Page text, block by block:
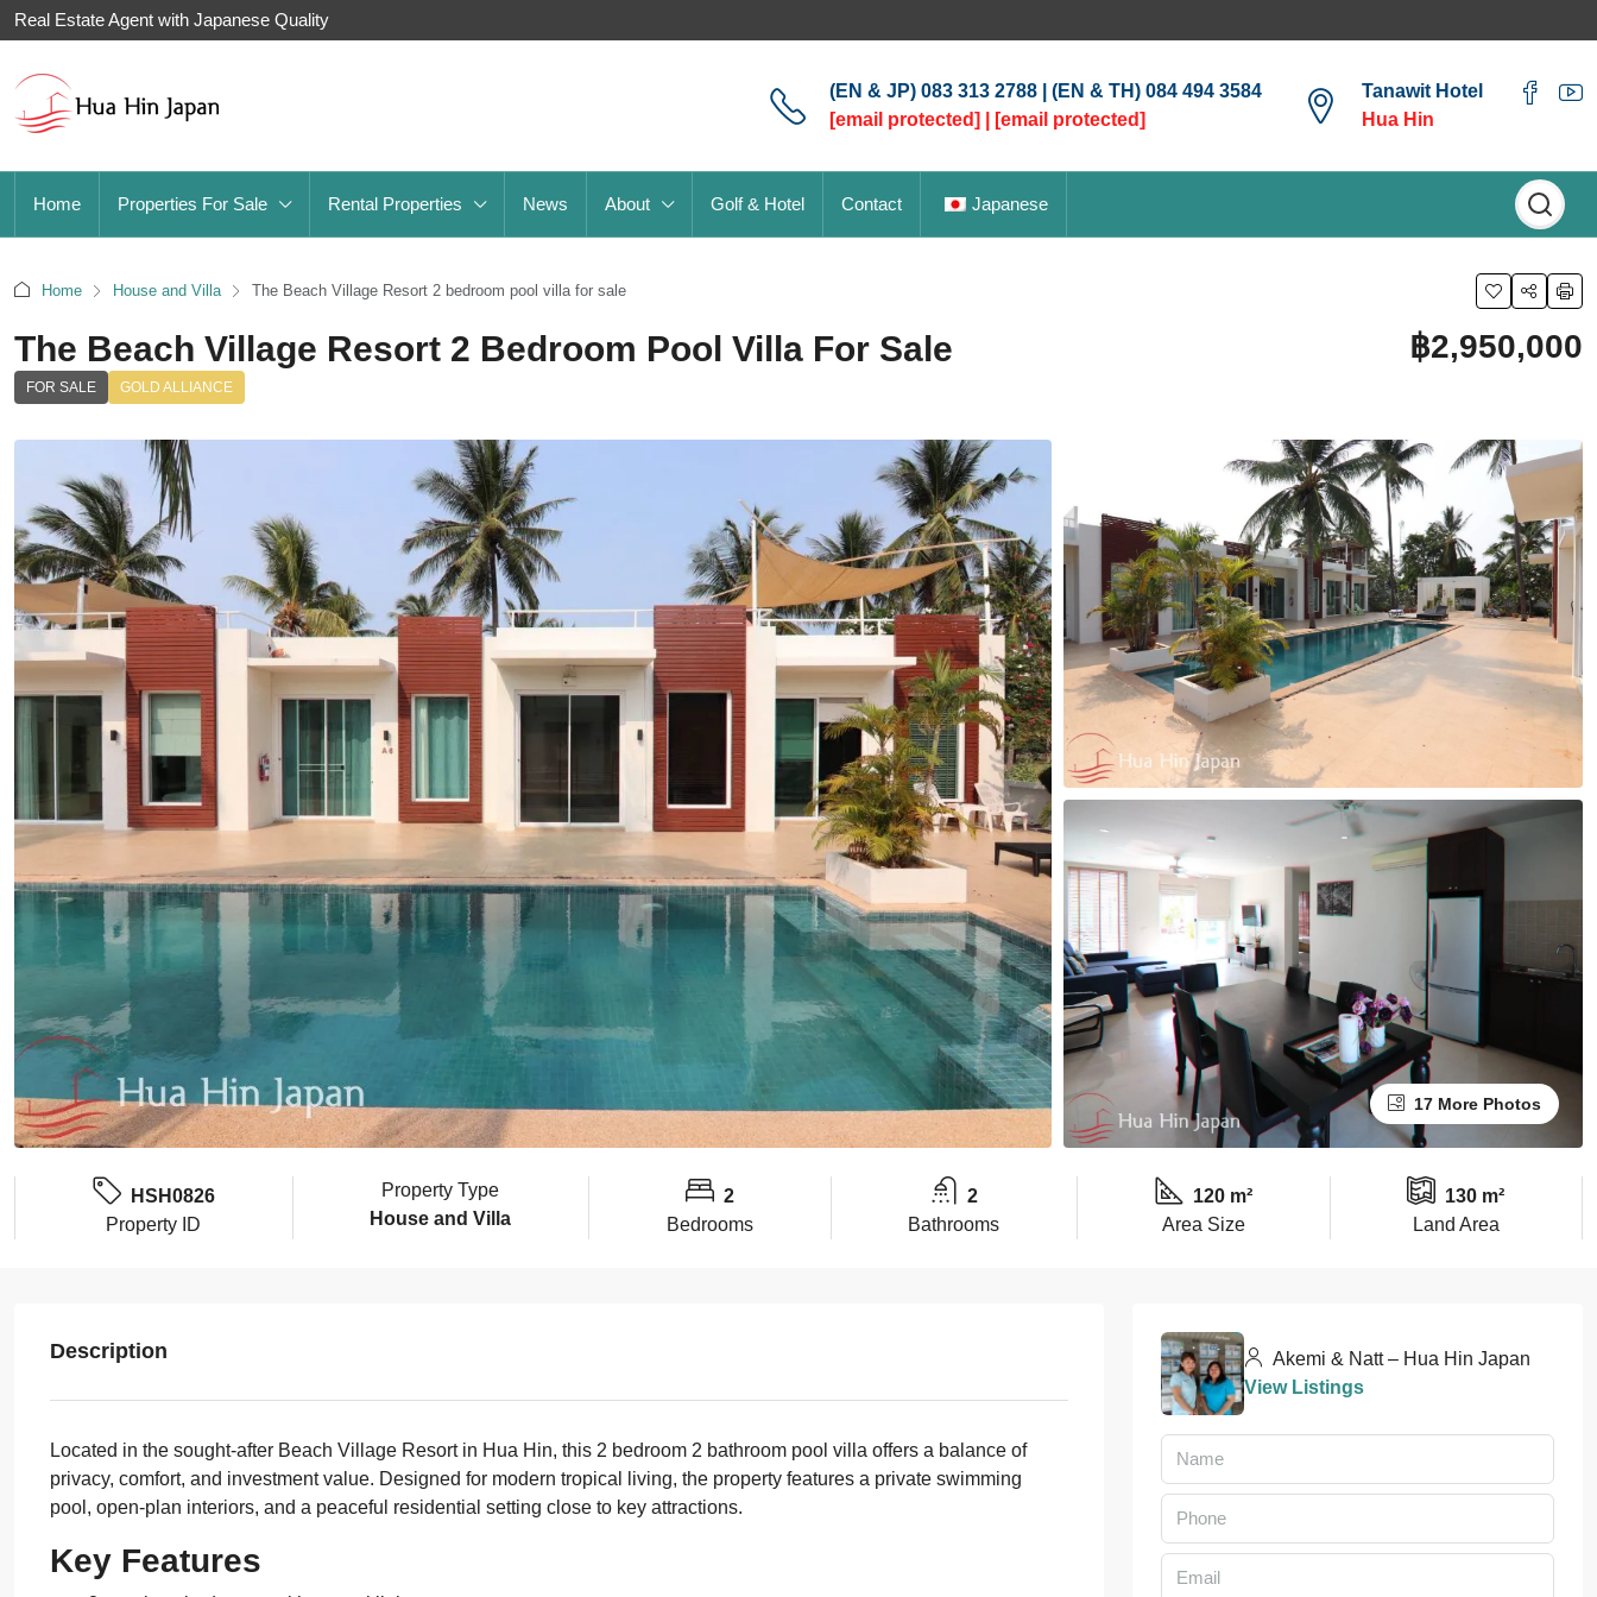
Real Estate Agent with Japanese Quality
(EN & JP) 083 313 2788 | (EN & TH) 084 494 3584
[email protected]
[email protected]
Tanawit Hotel
Hua Hin
Home Properties For Sale Rental Properties News About Golf & Hotel Contact Japanese
Home House and Villa The Beach Village Resort 2 bedroom pool villa for sale
The Beach Village Resort 2 Bedroom Pool Villa For Sale
FOR SALE GOLD ALLIANCE
฿2,950,000
17 More Photos
HSH0826
Property ID
Property Type
House and Villa
2
Bedrooms
2
Bathrooms
120 m²
Area Size
130 m²
Land Area
Description
Located in the sought-after Beach Village Resort in Hua Hin, this 2 bedroom 2 bathroom pool villa offers a balance of
privacy, comfort, and investment value. Designed for modern tropical living, the property features a private swimming
pool, open-plan interiors, and a peaceful residential setting close to key attractions.
Key Features
Akemi & Natt – Hua Hin Japan
View Listings